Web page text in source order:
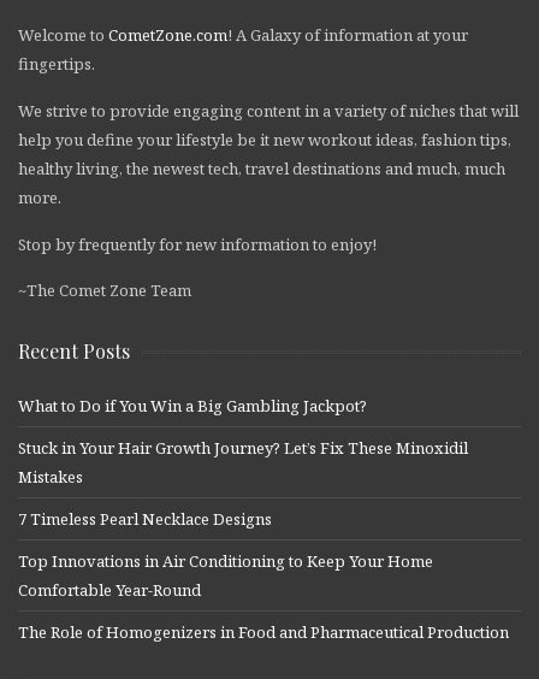
Welcome to CometZone.com! A Galaxy of information at your
fingertips.
We strive to provide engaging content in a variety of niches that will
help you define your lifestyle be it new workout ideas, fashion tips,
healthy living, the newest tech, travel destinations and much, much
more.
Stop by frequently for new information to enjoy!
~The Comet Zone Team
Recent Posts
What to Do if You Win a Big Gambling Jackpot?
Stuck in Your Hair Growth Journey? Let’s Fix These Minoxidil
Mistakes
7 Timeless Pearl Necklace Designs
Top Innovations in Air Conditioning to Keep Your Home
Comfortable Year-Round
The Role of Homogenizers in Food and Pharmaceutical Production